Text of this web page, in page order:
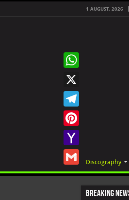
1 AUGUST, 2026
Discography
Breaking
WhatsApp
X
Telegram
Pinterest
Yahoo
Gmail